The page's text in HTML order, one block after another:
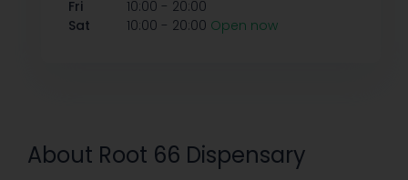
About Root 66 Dispensary
Fri
10:00 - 20:00
Sat
10:00 - 20:00 Open now